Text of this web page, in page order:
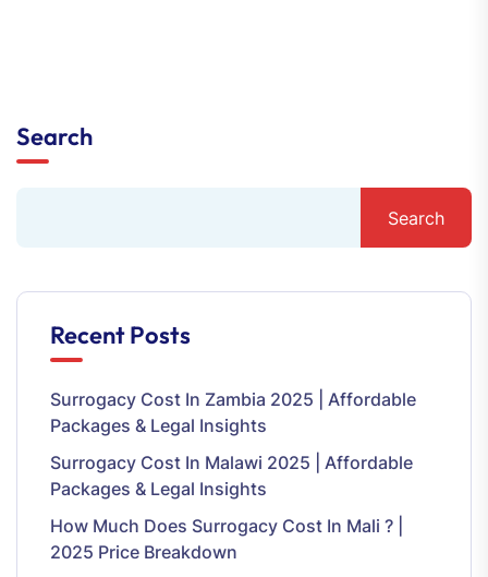
Search
Search
Recent Posts
Surrogacy Cost In Zambia 2025 | Affordable
Packages & Legal Insights
Surrogacy Cost In Malawi 2025 | Affordable
Packages & Legal Insights
How Much Does Surrogacy Cost In Mali ? |
2025 Price Breakdown